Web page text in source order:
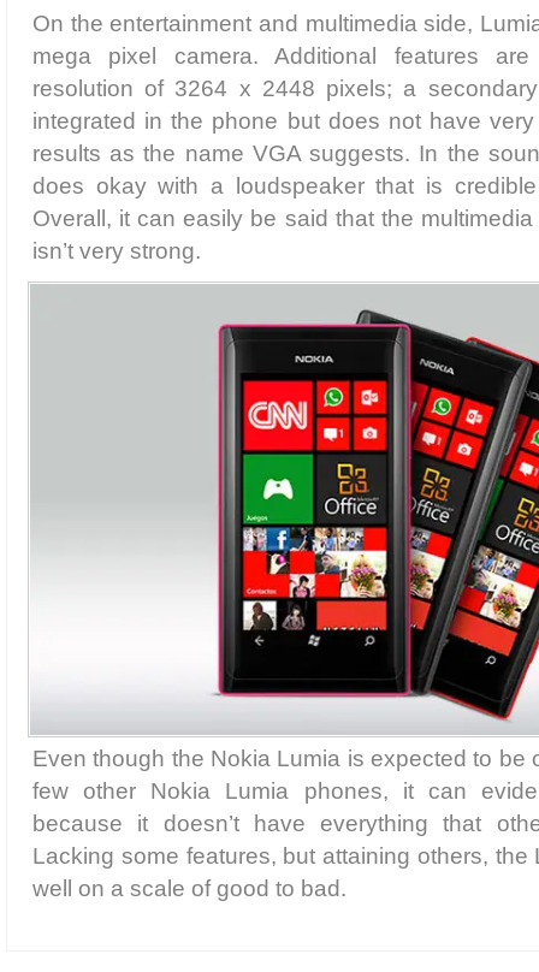
On the entertainment and multimedia side,
mega pixel camera. Additional features
resolution of 3264 x 2448 pixels; a
integrated in the phone but does not have
results as the name VGA suggests. In the
does okay with a loudspeaker that is
Overall, it can easily be said that the
isn’t very strong.
Even though the Nokia Lumia is expected to be
few other Nokia Lumia phones, it can
because it doesn’t have everything that
Lacking some features, but attaining others, the
well on a scale of good to bad.